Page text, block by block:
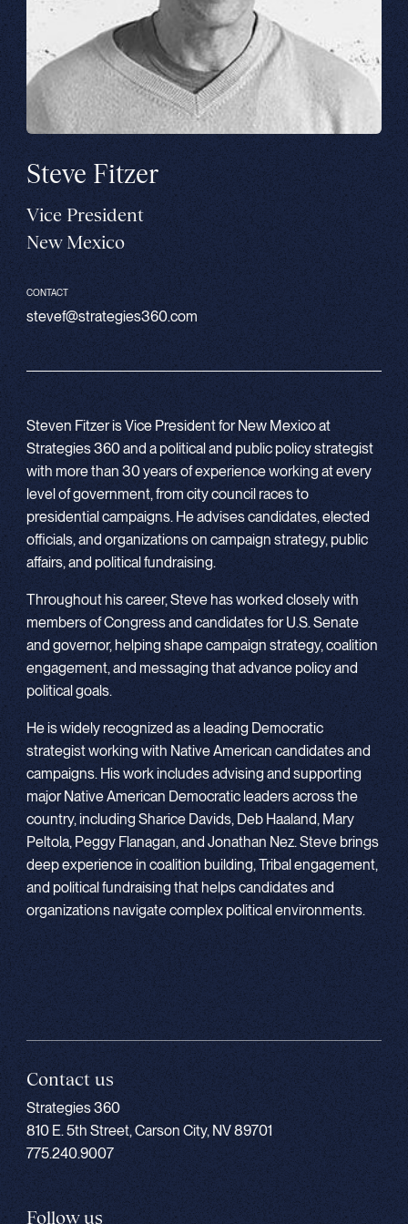
Steve Fitzer
Vice President
New Mexico
CONTACT
stevef@strategies360.com
Steven Fitzer is Vice President for New Mexico at
Strategies 360 and a political and public policy strategist
with more than 30 years of experience working at every
level of government, from city council races to
presidential campaigns. He advises candidates, elected
officials, and organizations on campaign strategy, public
affairs, and political fundraising.
Throughout his career, Steve has worked closely with
members of Congress and candidates for U.S. Senate
and governor, helping shape campaign strategy, coalition
engagement, and messaging that advance policy and
political goals.
He is widely recognized as a leading Democratic
strategist working with Native American candidates and
campaigns. His work includes advising and supporting
major Native American Democratic leaders across the
country, including Sharice Davids, Deb Haaland, Mary
Peltola, Peggy Flanagan, and Jonathan Nez. Steve brings
deep experience in coalition building, Tribal engagement,
and political fundraising that helps candidates and
organizations navigate complex political environments.
Contact us
Strategies 360
810 E. 5th Street, Carson City, NV 89701
775.240.9007
Follow us